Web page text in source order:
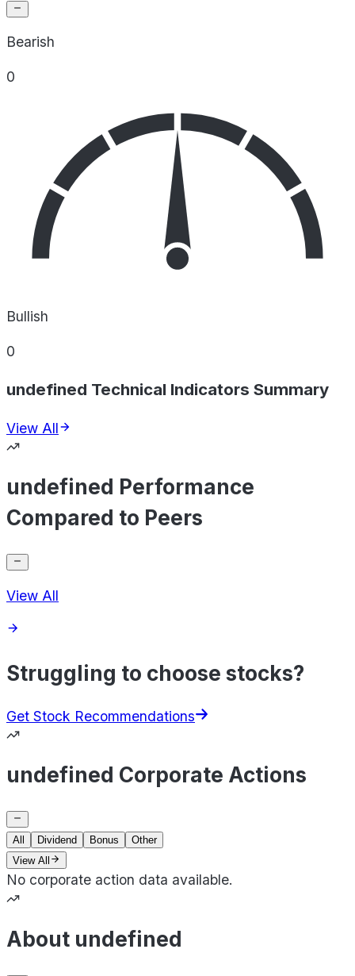
Bearish
0
Bullish
0
undefined Technical Indicators Summary
View All
undefined Performance
Compared to Peers
View All
Struggling to choose stocks?
Get Stock Recommendations
undefined Corporate Actions
All Dividend Bonus
Other
View All
No corporate action data available.
About undefined